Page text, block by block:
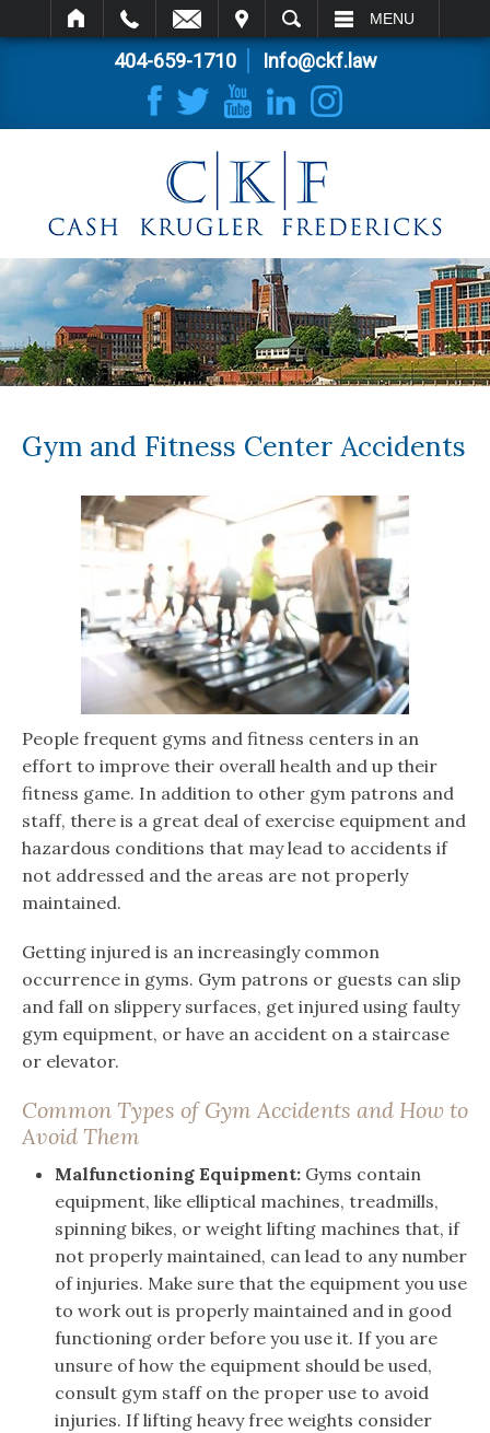
SEARCH MENU
404-659-1710 Info@ckf.law
Gym and Fitness Center Accidents
People frequent gyms and fitness centers in an
effort to improve their overall health and up their
fitness game. In addition to other gym patrons and
staff, there is a great deal of exercise equipment and
hazardous conditions that may lead to accidents if
not addressed and the areas are not properly
maintained.
Getting injured is an increasingly common
occurrence in gyms. Gym patrons or guests can slip
and fall on slippery surfaces, get injured using faulty
gym equipment, or have an accident on a staircase
or elevator.
Common Types of Gym Accidents and How to
Avoid Them
Malfunctioning Equipment: Gyms contain
equipment, like elliptical machines, treadmills,
spinning bikes, or weight lifting machines that, if
not properly maintained, can lead to any number
of injuries. Make sure that the equipment you use
to work out is properly maintained and in good
functioning order before you use it. If you are
unsure of how the equipment should be used,
consult gym staff on the proper use to avoid
injuries. If lifting heavy free weights consider